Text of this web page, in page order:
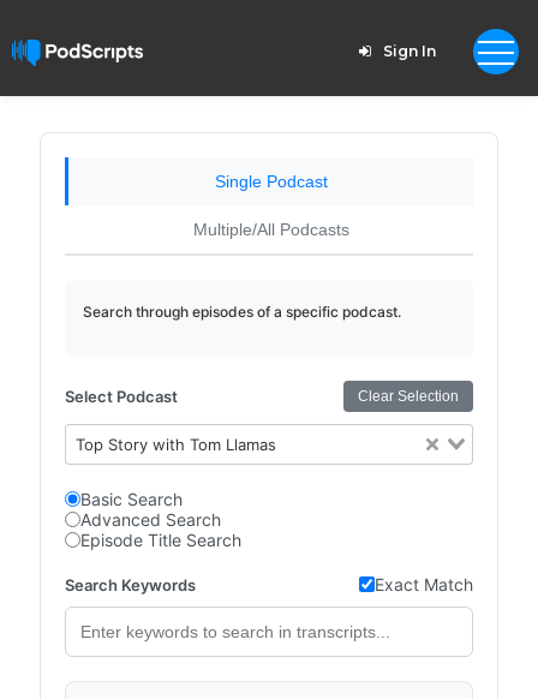
Sign In
Single Podcast
Multiple/All Podcasts
Search through episodes of a specific podcast.
Select Podcast Clear Selection
Top Story with Tom Llamas
Basic Search
Advanced Search
Episode Title Search
Search Keywords Exact Match